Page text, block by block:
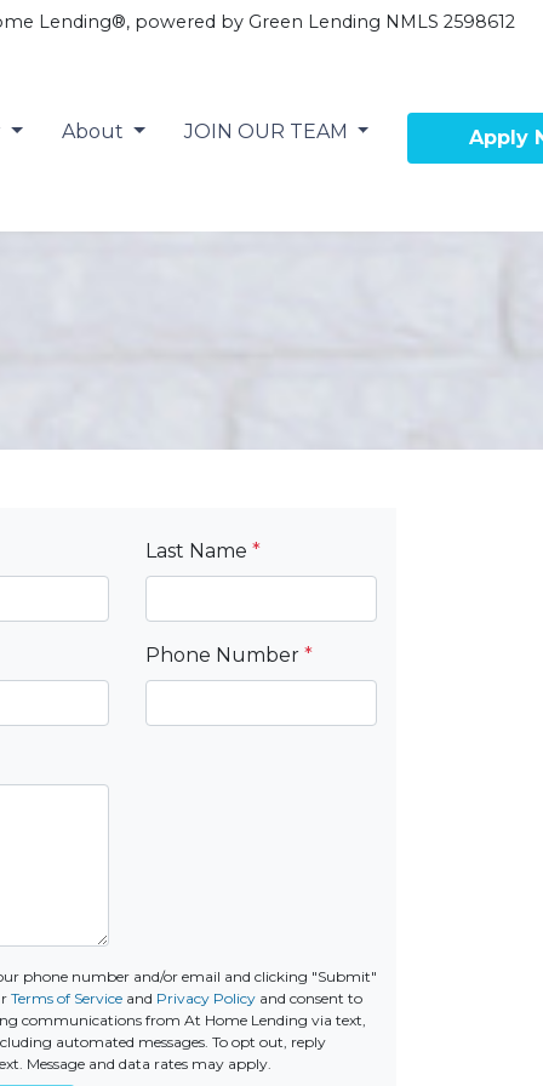
Lending®, powered by Green Lending NMLS 2598612
About JOIN OUR TEAM Apply
Last Name *
Phone Number *
phone number and/or email and clicking "Submit"
Terms of Serviceand Privacy Policyand consent to
communications from At Home Lending via text,
automated messages. To opt out, reply
Message and data rates may apply.